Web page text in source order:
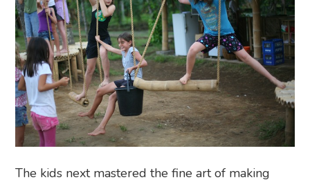
The kids next mastered the fine art of making